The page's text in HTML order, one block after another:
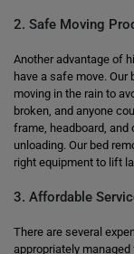
2. Safe Moving
Another advantage of
have a safe move.
moving in the rain to
broken, and anyone
frame, headboard, and
unloading. Our bed
right equipment to lift
3. Affordable
There are several
appropriately